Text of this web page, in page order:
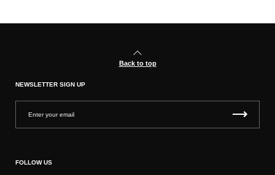
Back to top
NEWSLETTER SIGN UP
FOLLOW US